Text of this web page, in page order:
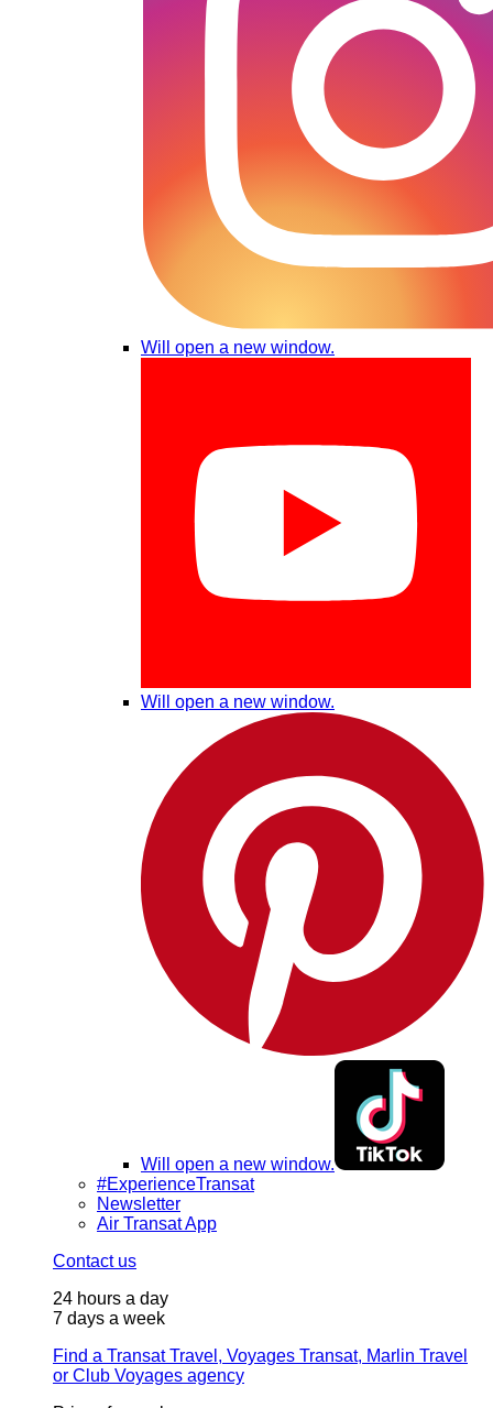
Will open a new window.
Will open a new window.
Will open a new window.
#ExperienceTransat
Newsletter
Air Transat App
Contact us
24 hours a day
7 days a week
Find a Transat Travel, Voyages Transat, Marlin Travel
or Club Voyages agency